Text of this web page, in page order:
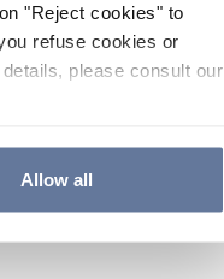
"Reject cookies" to
refuse cookies or
please consult our
Allow all